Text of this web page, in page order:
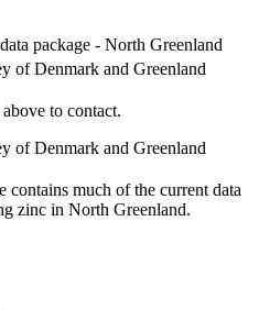
package - North Greenland
of Denmark and Greenland
to contact.
of Denmark and Greenland
contains much of the current data
zinc in North Greenland.